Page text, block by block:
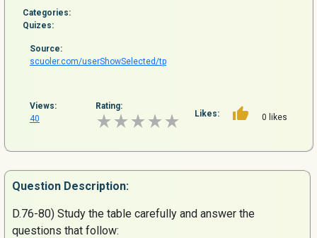
Categories:
Quizes:
Source:
scuoler.com/userShowSelected/tp
Views:
40
Rating:
Likes: 0 likes
Question Description:
D.76-80) Study the table carefully and answer the
questions that follow: